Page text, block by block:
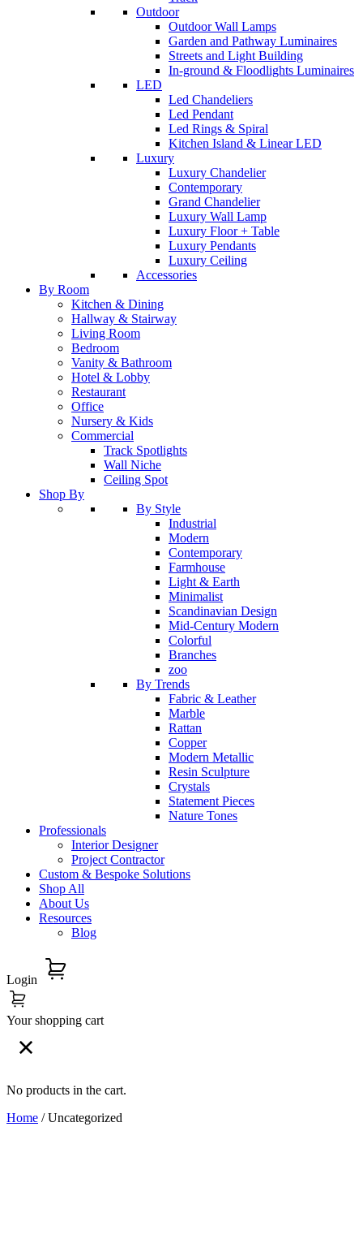
Outdoor
Outdoor Wall Lamps
Garden and Pathway Luminaires
Streets and Light Building
In-ground & Floodlights Luminaires
LED
Led Chandeliers
Led Pendant
Led Rings & Spiral
Kitchen Island & Linear LED
Luxury
Luxury Chandelier
Contemporary
Grand Chandelier
Luxury Wall Lamp
Luxury Floor + Table
Luxury Pendants
Luxury Ceiling
Accessories
By Room
Kitchen & Dining
Hallway & Stairway
Living Room
Bedroom
Vanity & Bathroom
Hotel & Lobby
Restaurant
Office
Nursery & Kids
Commercial
Track Spotlights
Wall Niche
Ceiling Spot
Shop By
By Style
Industrial
Modern
Contemporary
Farmhouse
Light & Earth
Minimalist
Scandinavian Design
Mid-Century Modern
Colorful
Branches
zoo
By Trends
Fabric & Leather
Marble
Rattan
Copper
Modern Metallic
Resin Sculpture
Crystals
Statement Pieces
Nature Tones
Professionals
Interior Designer
Project Contractor
Custom & Bespoke Solutions
Shop All
About Us
Resources
Blog
Login
Your shopping cart
No products in the cart.
Home / Uncategorized